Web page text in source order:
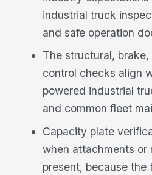
industrial truck
and safe operation
The structural,
control checks align
powered industrial
and common fleet
Capacity plate
when attachments or
present, because the